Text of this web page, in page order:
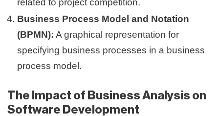
related to project competition.
Business Process Model and Notation
(BPMN): A graphical representation for
specifying business processes in a business
process model.
The Impact of Business Analysis on
Software Development